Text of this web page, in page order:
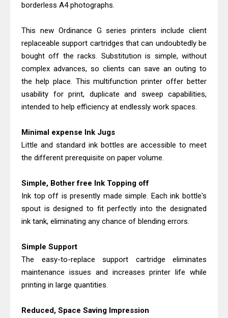
Driver Download Guide
borderless A4 photographs.
This new Ordinance G series printers include client
replaceable support cartridges that can undoubtedly be
bought off the racks. Substitution is simple, without
complex advances, so clients can save an outing to
the help place. This multifunction printer offer better
usability for print, duplicate and sweep capabilities,
intended to help efficiency at endlessly work spaces.
Minimal expense Ink Jugs
Little and standard ink bottles are accessible to meet
the different prerequisite on paper volume.
Simple, Bother free Ink Topping off
Ink top off is presently made simple. Each ink bottle's
spout is designed to fit perfectly into the designated
ink tank, eliminating any chance of blending errors.
Simple Support
The easy-to-replace support cartridge eliminates
maintenance issues and increases printer life while
printing in large quantities.
Reduced, Space Saving Impression